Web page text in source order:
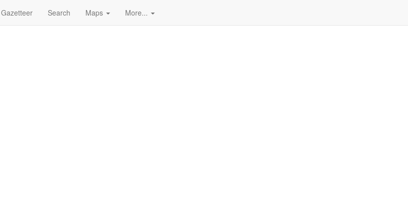
Gazetteer Search Maps More...